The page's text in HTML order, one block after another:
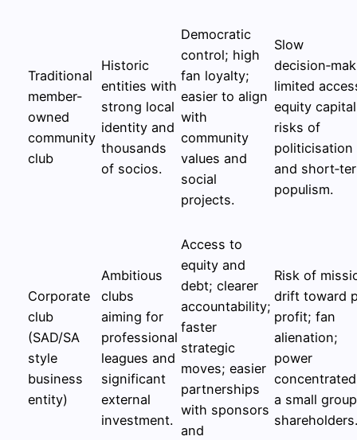
Traditional
member-
owned
community
club
Historic
entities with
strong local
identity and
thousands
of socios.
Democratic
control; high
fan loyalty;
easier to align
with
community
values and
social
projects.
Slow
limited
equity
risks of
politicisation
and
populism.
Corporate
club
(SAD/SA
style
business
entity)
Ambitious
clubs
aiming for
professional
leagues and
significant
external
investment.
Access to
equity and
debt; clearer
accountability;
faster
strategic
moves; easier
partnerships
with sponsors
and
Risk of
drift toward
profit; fan
alienation;
power
a small
shareholders.